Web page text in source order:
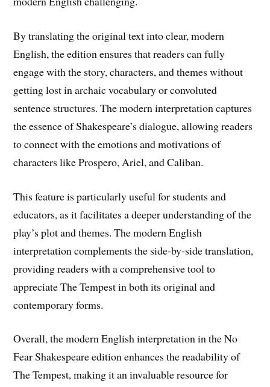
By translating the original text into clear, modern
English, the edition ensures that readers can fully
engage with the story, characters, and themes without
getting lost in archaic vocabulary or convoluted
sentence structures. The modern interpretation captures
the essence of Shakespeare’s dialogue, allowing readers
to connect with the emotions and motivations of
characters like Prospero, Ariel, and Caliban.
This feature is particularly useful for students and
educators, as it facilitates a deeper understanding of the
play’s plot and themes. The modern English
interpretation complements the side-by-side translation,
providing readers with a comprehensive tool to
appreciate The Tempest in both its original and
contemporary forms.
Overall, the modern English interpretation in the No
Fear Shakespeare edition enhances the readability of
The Tempest, making it an invaluable resource for